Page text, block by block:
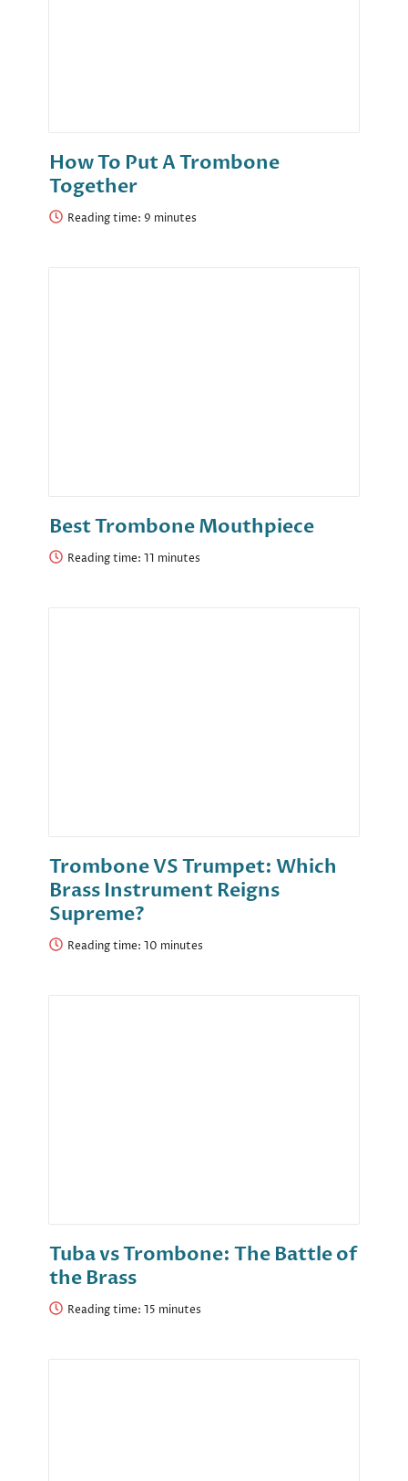
How To Put A Trombone
Together
Reading time:
Best Trombone Mouthpiece
Reading time:
Trombone VS Trumpet: Which
Brass Instrument Reigns
Supreme?
Reading time:
Tuba vs Trombone: The Battle of
the Brass
Reading time: